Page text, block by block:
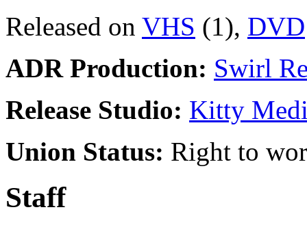
Released on VHS (1), DVD
ADR Production: Swirl
Release Studio: Kitty
Union Status: Right to
Staff